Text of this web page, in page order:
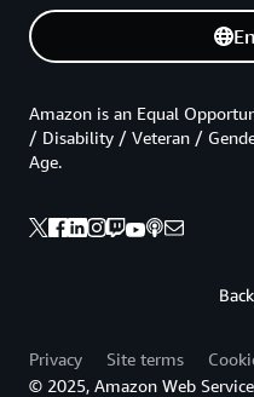
Amazon is an Equal
/ Disability / Veteran /
Age.
Privacy Site terms
© 2025, Amazon Web